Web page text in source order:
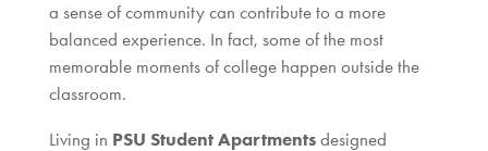
a sense of community can contribute to a more
balanced experience. In fact, some of the most
memorable moments of college happen outside the
classroom.
Living in PSU Student Apartmentsdesigned